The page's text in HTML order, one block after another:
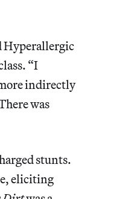
Hyperallergic
“I
indirectly
was
stunts.
eliciting